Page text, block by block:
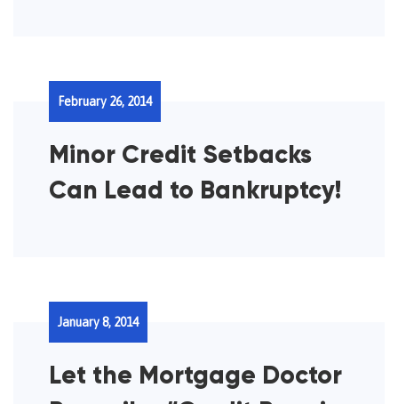
Minor Credit Setbacks
Can Lead to Bankruptcy!
February 26, 2014
Let the Mortgage Doctor
January 8, 2014